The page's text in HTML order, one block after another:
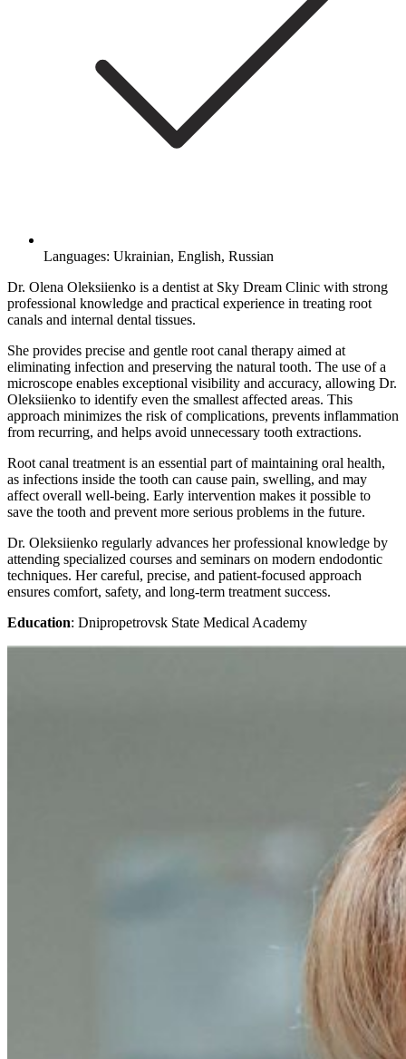
Languages: Ukrainian, English, Russian
Dr. Olena Oleksiienko is a dentist at Sky Dream Clinic with strong
professional knowledge and practical experience in treating root
canals and internal dental tissues.
She provides precise and gentle root canal therapy aimed at
eliminating infection and preserving the natural tooth. The use of a
microscope enables exceptional visibility and accuracy, allowing Dr.
Oleksiienko to identify even the smallest affected areas. This
approach minimizes the risk of complications, prevents inflammation
from recurring, and helps avoid unnecessary tooth extractions.
Root canal treatment is an essential part of maintaining oral health,
as infections inside the tooth can cause pain, swelling, and may
affect overall well-being. Early intervention makes it possible to
save the tooth and prevent more serious problems in the future.
Dr. Oleksiienko regularly advances her professional knowledge by
attending specialized courses and seminars on modern endodontic
techniques. Her careful, precise, and patient-focused approach
ensures comfort, safety, and long-term treatment success.
Education: Dnipropetrovsk State Medical Academy